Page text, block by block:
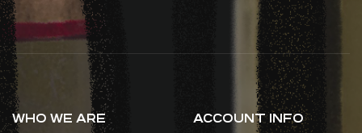
WHO WE ARE ACCOUNT INFO